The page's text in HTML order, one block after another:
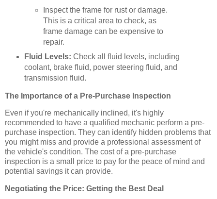
Inspect the frame for rust or damage.
This is a critical area to check, as
frame damage can be expensive to
repair.
Fluid Levels: Check all fluid levels, including
coolant, brake fluid, power steering fluid, and
transmission fluid.
The Importance of a Pre-Purchase Inspection
Even if you're mechanically inclined, it's highly
recommended to have a qualified mechanic perform a pre-
purchase inspection. They can identify hidden problems that
you might miss and provide a professional assessment of
the vehicle's condition. The cost of a pre-purchase
inspection is a small price to pay for the peace of mind and
potential savings it can provide.
Negotiating the Price: Getting the Best Deal